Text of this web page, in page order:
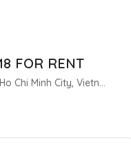
FOR RENT
Chi Minh City, Vietnam